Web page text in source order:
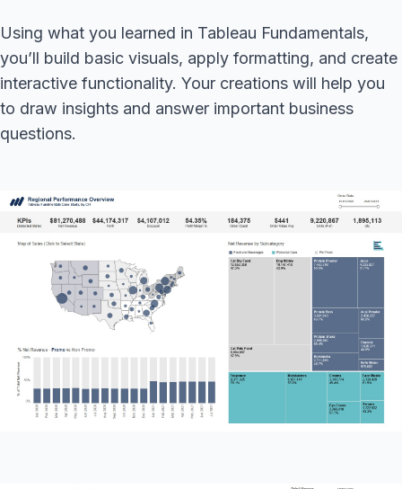
Using what you learned in Tableau Fundamentals,
you’ll build basic visuals, apply formatting, and create
interactive functionality. Your creations will help you
to draw insights and answer important business
questions.